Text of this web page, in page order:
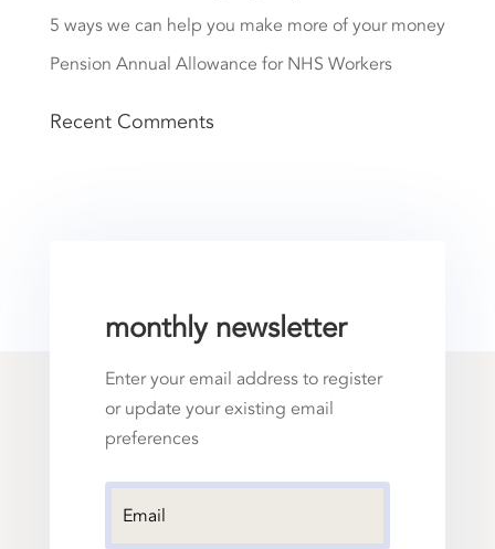
5 ways we can help you make more of your money
Pension Annual Allowance for NHS Workers
Recent Comments
monthly newsletter
Enter your email address to register
or update your existing email
preferences